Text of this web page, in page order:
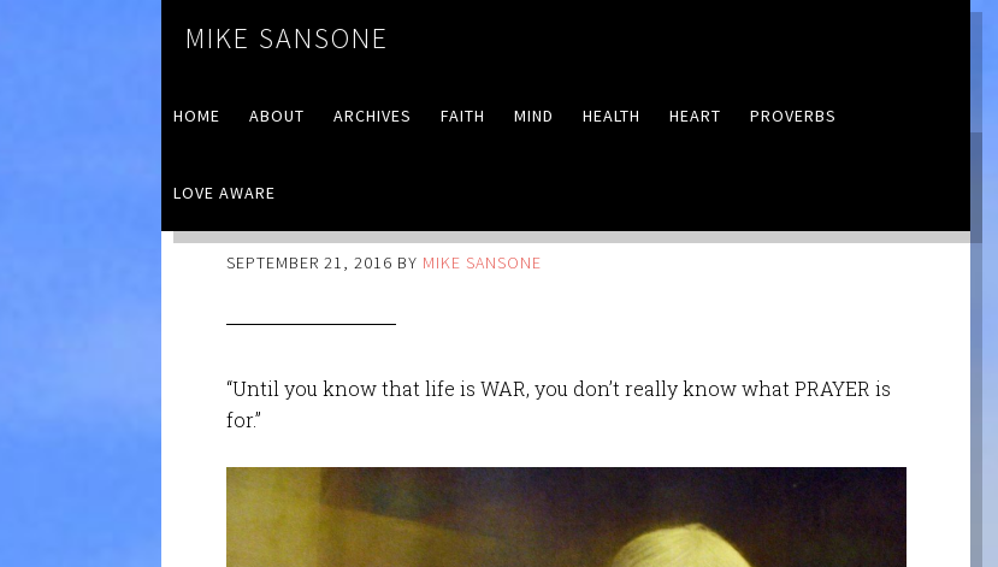
MIKE SANSONE
HOME ABOUT ARCHIVES FAITH MIND HEALTH HEART PROVERBS
LOVE AWARE
War
SEPTEMBER 21, 2016 BY MIKE SANSONE
“Until you know that life is WAR, you don’t really know what PRAYER is
for.”